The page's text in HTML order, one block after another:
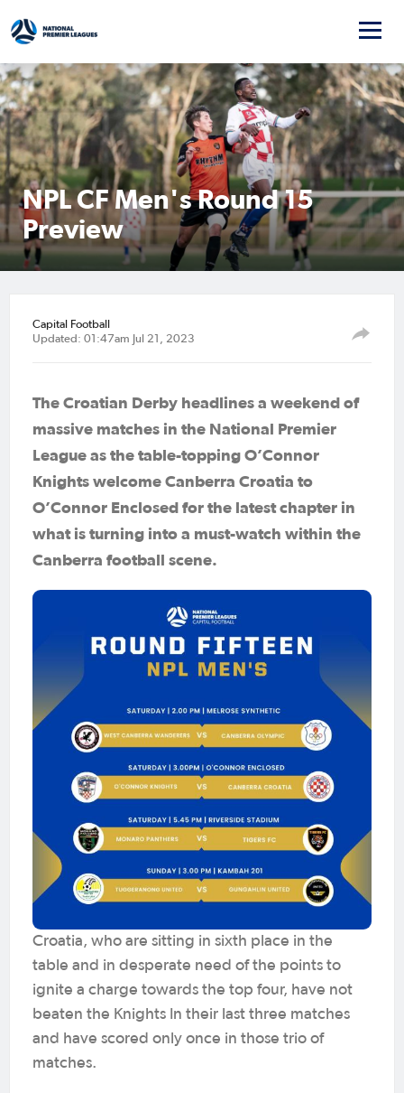
NPL CF Men's Round 15
Preview
Capital Football
Updated: 01:47am Jul 21, 2023
The Croatian Derby headlines a weekend of
massive matches in the National Premier
League as the table-topping O’Connor
Knights welcome Canberra Croatia to
O’Connor Enclosed for the latest chapter in
what is turning into a must-watch within the
Canberra football scene.
Croatia, who are sitting in sixth place in the
table and in desperate need of the points to
ignite a charge towards the top four, have not
beaten the Knights In their last three matches
and have scored only once in those trio of
matches.